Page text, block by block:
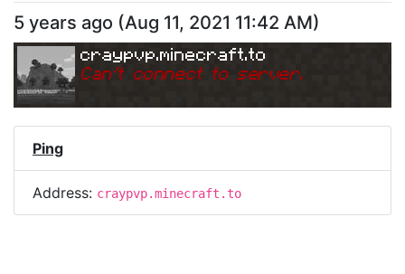
5 years ago (Aug 11, 2021 11:42 AM)
craypvp.minecraft.to
Can't connect to server.
Ping
Address: craypvp.minecraft.to